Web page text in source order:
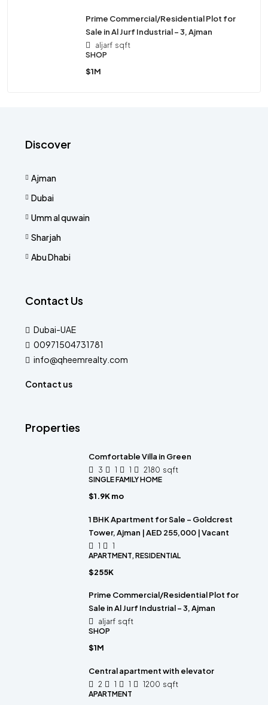
Prime Commercial/Residential Plot for
Sale in Al Jurf Industrial – 3, Ajman
aljarf sqft
SHOP
$1M
Discover
Ajman
Dubai
Umm al quwain
Sharjah
Abu Dhabi
Contact Us
Dubai-UAE
00971504731781
info@qheemrealty.com
Contact us
Properties
Comfortable Villa in Green
3 1 1 2180 sqft
SINGLE FAMILY HOME
$1.9K mo
1 BHK Apartment for Sale – Goldcrest
Tower, Ajman | AED 255,000 | Vacant
1
1
APARTMENT, RESIDENTIAL
$255K
Prime Commercial/Residential Plot for
Sale in Al Jurf Industrial – 3, Ajman
aljarf sqft
SHOP
$1M
Central apartment with elevator
2 1 1 1200 sqft
APARTMENT